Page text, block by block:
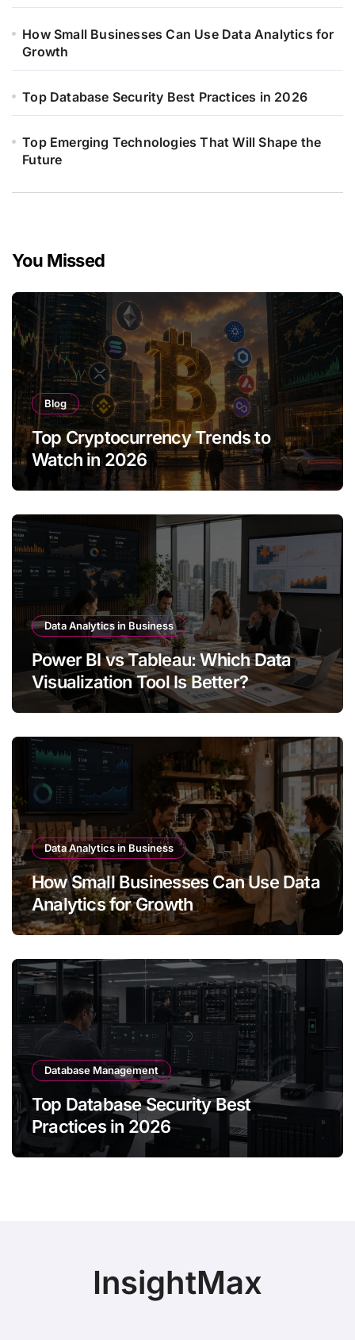
How Small Businesses Can Use Data Analytics for
Growth
Top Database Security Best Practices in 2026
Top Emerging Technologies That Will Shape the
Future
You Missed
Blog
Top Cryptocurrency Trends to
Watch in 2026
Data Analytics in Business
Power BI vs Tableau: Which Data
Visualization Tool Is Better?
Data Analytics in Business
How Small Businesses Can Use Data
Analytics for Growth
Database Management
Top Database Security Best
Practices in 2026
InsightMax